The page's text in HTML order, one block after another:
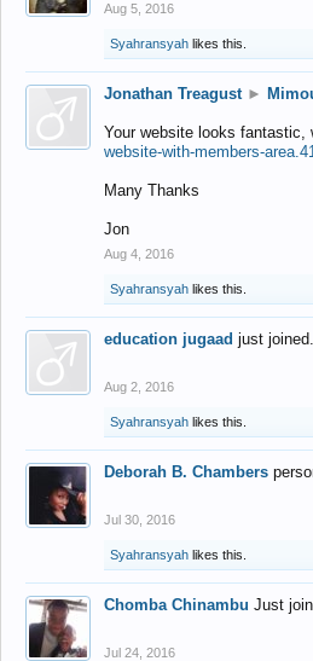
Aug 5, 2016
Syahransyah likes this.
Jonathan Treagust ►
Your website looks
website-with-members-
Many Thanks
Jon
Aug 4, 2016
Syahransyah likes this.
education jugaad just
Aug 2, 2016
Syahransyah likes this.
Deborah B. Chambers
Jul 30, 2016
Syahransyah likes this.
Chomba Chinambu Just
Jul 24, 2016